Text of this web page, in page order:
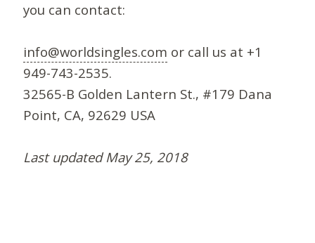
you can contact:
info@worldsingles.com or call us at +1
949-743-2535.
32565-B Golden Lantern St., #179 Dana
Point, CA, 92629 USA
Last updated May 25, 2018